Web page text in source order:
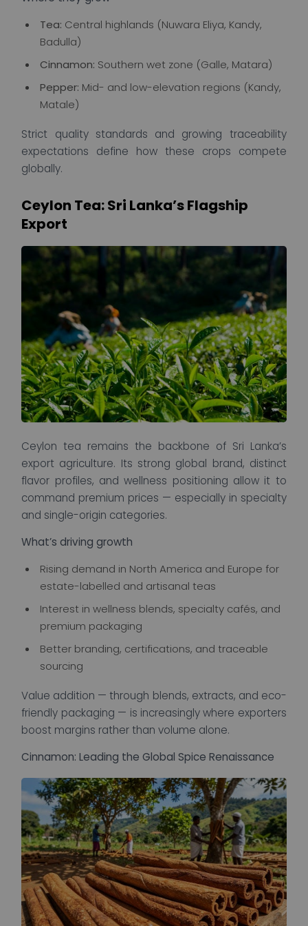
Tea: Central highlands (Nuwara Eliya, Kandy,
Badulla)
Cinnamon: Southern wet zone (Galle, Matara)
Pepper: Mid- and low-elevation regions (Kandy,
Matale)
Strict quality standards and growing traceability
expectations define how these crops compete
globally.
Ceylon Tea: Sri Lanka’s Flagship
Export
Ceylon tea remains the backbone of Sri Lanka’s
export agriculture. Its strong global brand, distinct
flavor profiles, and wellness positioning allow it to
command premium prices — especially in specialty
and single-origin categories.
What’s driving growth
Rising demand in North America and Europe for
estate-labelled and artisanal teas
Interest in wellness blends, specialty cafés, and
premium packaging
Better branding, certifications, and traceable
sourcing
Value addition — through blends, extracts, and eco-
friendly packaging — is increasingly where exporters
boost margins rather than volume alone.
Cinnamon: Leading the Global Spice Renaissance